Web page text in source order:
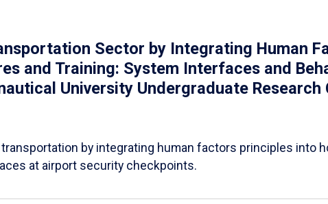
Sector by Integrating Human
and Training: System Interfaces and
University Undergraduate Research
by integrating human factors principles into
at airport security checkpoints.